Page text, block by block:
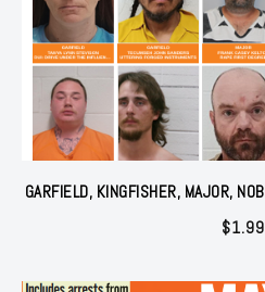
GARFIELD, KINGFISHER, MAJOR,
$1.99